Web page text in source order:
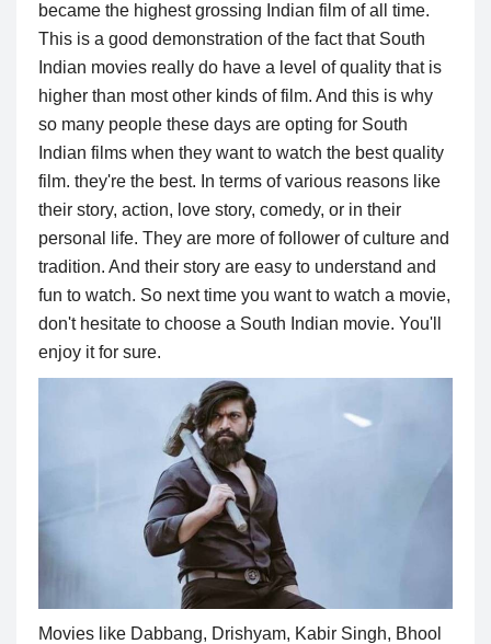
became the highest grossing Indian film of all time.
This is a good demonstration of the fact that South
Indian movies really do have a level of quality that is
higher than most other kinds of film. And this is why
so many people these days are opting for South
Indian films when they want to watch the best quality
film. they're the best. In terms of various reasons like
their story, action, love story, comedy, or in their
personal life. They are more of follower of culture and
tradition. And their story are easy to understand and
fun to watch. So next time you want to watch a movie,
don't hesitate to choose a South Indian movie. You'll
enjoy it for sure.
Movies like Dabbang, Drishyam, Kabir Singh, Bhool